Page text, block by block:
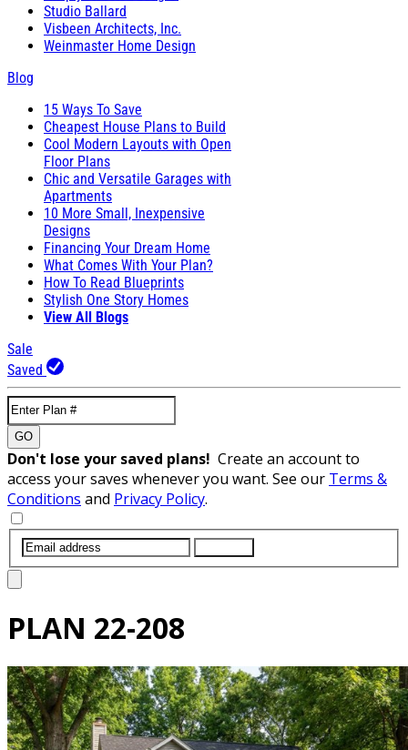
Studio Ballard
Visbeen Architects, Inc.
Weinmaster Home Design
Blog
15 Ways To Save
Cheapest House Plans to Build
Cool Modern Layouts with Open
Floor Plans
Chic and Versatile Garages with
Apartments
10 More Small, Inexpensive
Designs
Financing Your Dream Home
What Comes With Your Plan?
How To Read Blueprints
Stylish One Story Homes
View All Blogs
Sale
Saved
GO
Don't lose your saved plans! Create an account to
access your saves whenever you want. See our Terms &
Conditions and Privacy Policy.
PLAN 22-208